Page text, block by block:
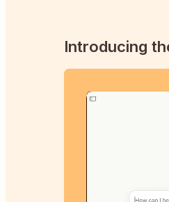
Introducing